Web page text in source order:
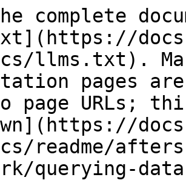
complete
llms.txt).
pages
page URLs;
readme/
querying-